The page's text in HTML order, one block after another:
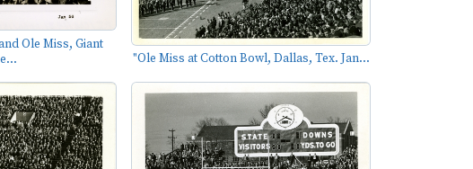
Ole Miss, Giant
"Ole Miss at Cotton Bowl, Dallas, Tex. Jan...